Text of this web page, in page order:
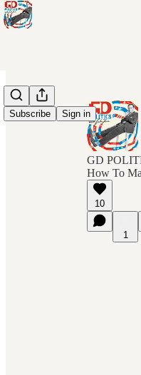
Subscribe Sign in
GD
How To
10
1